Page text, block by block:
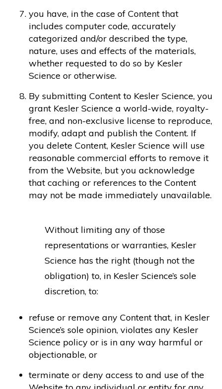
you have, in the case of Content that
includes computer code, accurately
categorized and/or described the type,
nature, uses and effects of the materials,
whether requested to do so by Kesler
Science or otherwise.
By submitting Content to Kesler Science, you
grant Kesler Science a world-wide, royalty-
free, and non-exclusive license to reproduce,
modify, adapt and publish the Content. If
you delete Content, Kesler Science will use
reasonable commercial efforts to remove it
from the Website, but you acknowledge
that caching or references to the Content
may not be made immediately unavailable.
Without limiting any of those
representations or warranties, Kesler
Science has the right (though not the
obligation) to, in Kesler Science’s sole
discretion, to:
refuse or remove any Content that, in Kesler
Science’s sole opinion, violates any Kesler
Science policy or is in any way harmful or
objectionable, or
terminate or deny access to and use of the